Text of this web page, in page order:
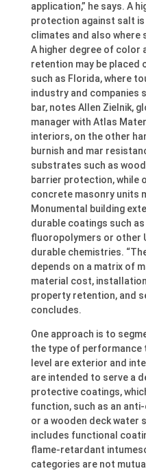
application,” he says. A
protection against salt
climates and also where
A higher degree of color
retention may be placed
such as Florida, where
industry and companies
bar, notes Allen Zielnik,
manager with Atlas
interiors, on the other
burnish and mar
substrates such as
barrier protection, while
concrete masonry units
Monumental building
durable coatings such
fluoropolymers or other
durable chemistries.
depends on a matrix of
material cost,
property retention, and
concludes.
One approach is to
the type of performance
level are exterior and
are intended to serve a
protective coatings,
function, such as an
or a wooden deck water
includes functional
flame-retardant
categories are not